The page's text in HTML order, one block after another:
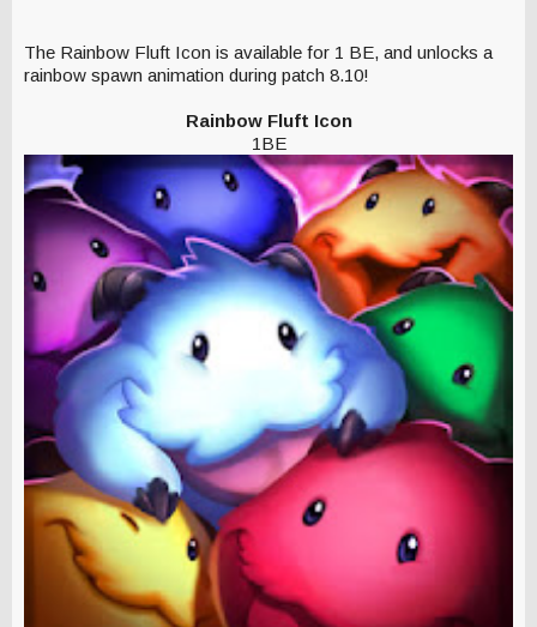
The Rainbow Fluft Icon is available for 1 BE, and unlocks a
rainbow spawn animation during patch 8.10!
Rainbow Fluft Icon
1BE